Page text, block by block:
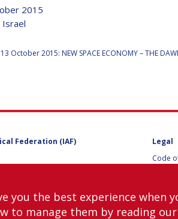
2015
Israel
October 2015: NEW SPACE ECONOMY – THE
Federation (IAF)
Legal
Code
IAC
you the best experience when
to manage them by reading our